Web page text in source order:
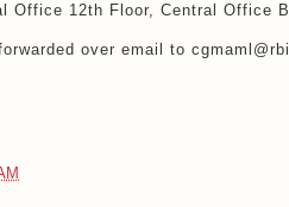
Office 12th Floor, Central Office
over email to